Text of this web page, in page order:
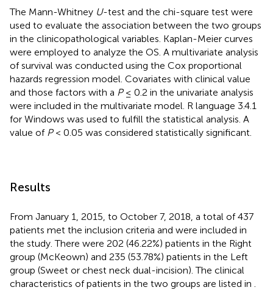
The Mann-Whitney U-test and the chi-square test were
used to evaluate the association between the two groups
in the clinicopathological variables. Kaplan-Meier curves
were employed to analyze the OS. A multivariate analysis
of survival was conducted using the Cox proportional
hazards regression model. Covariates with clinical value
and those factors with a P≤ 0.2 in the univariate analysis
were included in the multivariate model. R language 3.4.1
for Windows was used to fulfill the statistical analysis. A
value of P< 0.05 was considered statistically significant.
Results
From January 1, 2015, to October 7, 2018, a total of 437
patients met the inclusion criteria and were included in
the study. There were 202 (46.22%) patients in the Right
group (McKeown) and 235 (53.78%) patients in the Left
group (Sweet or chest neck dual-incision). The clinical
characteristics of patients in the two groups are listed in